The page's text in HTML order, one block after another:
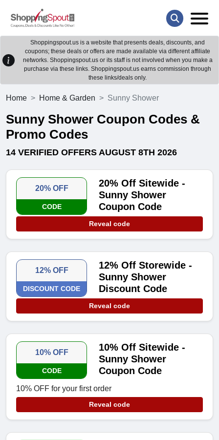
Shoppingspout.us is a website that presents deals, discounts, and
coupons; these deals or offers are made available via different affiliate
networks. Shoppingspout.us or its staff is not involved when you make a
purchase via these links. Shoppingspout.us earns commission through
these links/deals only.
Home Home & Garden Sunny Shower
Sunny Shower Coupon Codes &
Promo Codes
14 VERIFIED OFFERS AUGUST 8TH 2026
20% OFF
CODE
20% Off Sitewide -
Sunny Shower
Coupon Code
Reveal code
12% OFF
DISCOUNT CODE
12% Off Storewide -
Sunny Shower
Discount Code
Reveal code
10% OFF
CODE
10% Off Sitewide -
Sunny Shower
Coupon Code
10% OFF for your first order
Reveal code